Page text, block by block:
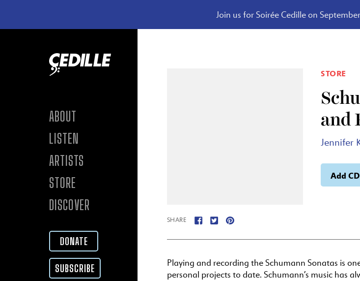
Join us for Soirée Cedille on
ABOUT
LISTEN
ARTISTS
STORE
DISCOVER
DONATE
SUBSCRIBE
SHARE
STORE
and
Jennifer
Add
Playing and recording the Schumann Sonatas is
personal projects to date. Schumann’s music has